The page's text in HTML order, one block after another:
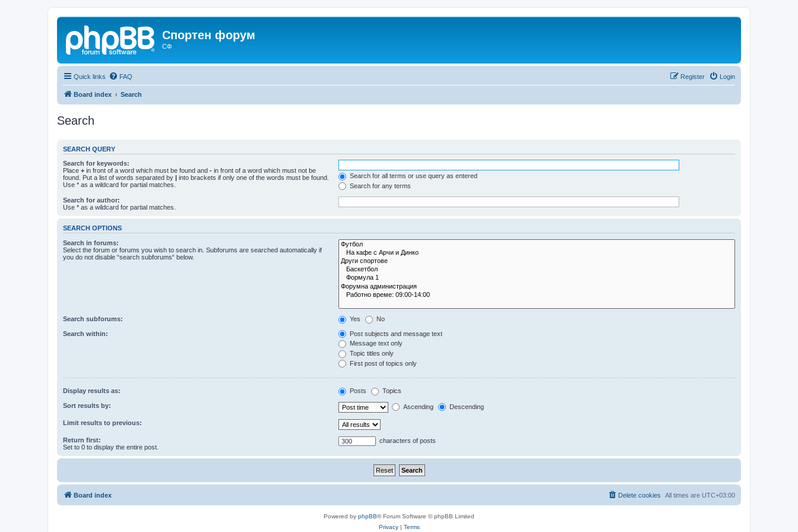
Спортен форум
СФ
Quick links FAQ Login
Register
Board index Search
Search
SEARCH QUERY
Search for keywords:
Place + in front of a word which must be found and - in front of a word which must not be
found. Put a list of words separated by | into brackets if only one of the words must be found.
Use * as a wildcard for partial matches.
Search for all terms or use query as entered
Search for any terms
Search for author:
Use * as a wildcard for partial matches.
SEARCH OPTIONS
Search in forums:
Select the forum or forums you wish to search in. Subforums are searched automatically if
you do not disable “search subforums“ below.
Search subforums: Yes No
Search within:
Post subjects and message text
Message text only
Topic titles only
First post of topics only
Display results as: Posts Topics
Sort results by: Ascending Descending
Limit results to previous:
Return first:
Set to 0 to display the entire post.
characters of posts
Board index All times are UTC+03:00
Delete cookies
Powered by phpBB® Forum Software © phpBB Limited
Privacy| Terms